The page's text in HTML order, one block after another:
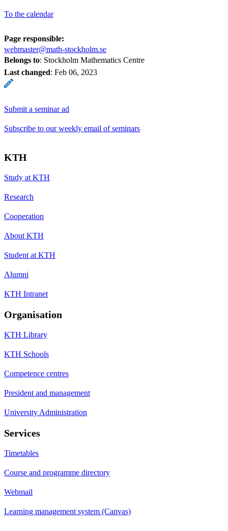
To the calendar
Page responsible:
webmaster@math-stockholm.se
Belongs to: Stockholm Mathematics Centre
Last changed: Feb 06, 2023
Submit a seminar ad
Subscribe to our weekly email of seminars
KTH
Study at KTH
Research
Cooperation
About KTH
Student at KTH
Alumni
KTH Intranet
Organisation
KTH Library
KTH Schools
Competence centres
President and management
University Administration
Services
Timetables
Course and programme directory
Webmail
Learning management system (Canvas)